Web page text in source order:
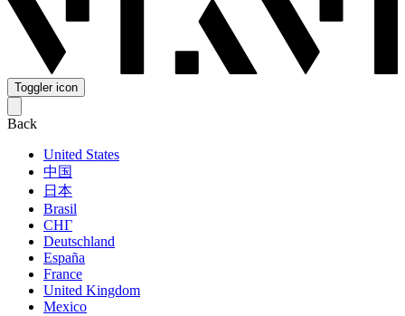
Toggler icon
Back
United States
中国
日本
Brasil
СНГ
Deutschland
España
France
United Kingdom
Mexico